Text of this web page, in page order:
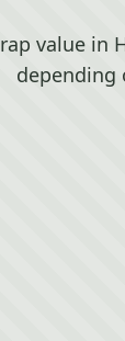
value in
depending